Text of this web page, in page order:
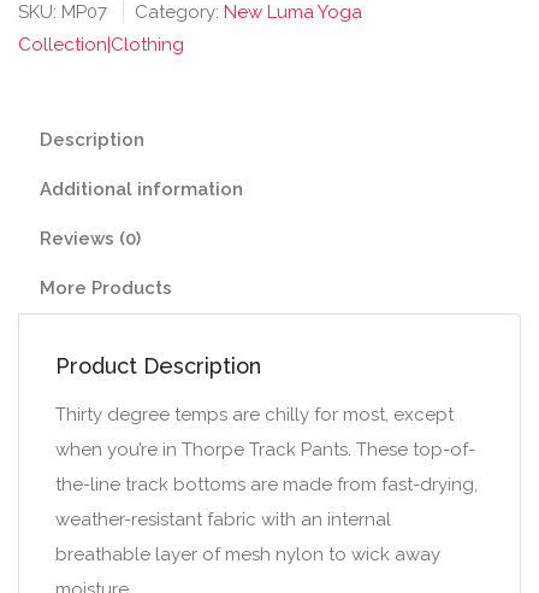
SKU: MP07 Category: New Luma Yoga
Collection|Clothing
Description
Additional information
Reviews (0)
More Products
Product Description
Thirty degree temps are chilly for most, except
when you’re in Thorpe Track Pants. These top-of-
the-line track bottoms are made from fast-drying,
weather-resistant fabric with an internal
breathable layer of mesh nylon to wick away